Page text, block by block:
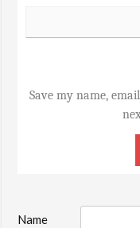
Save my name,
Name